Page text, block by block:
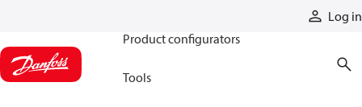
Log in
Product configurators
Tools